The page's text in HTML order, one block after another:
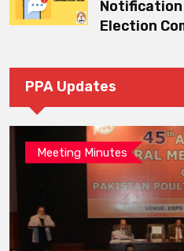
Election
PPA Updates
Meeting Minutes